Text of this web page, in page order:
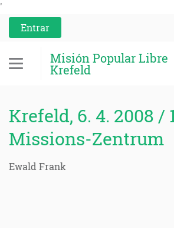
'
Entrar
Misión Popular Libre
Krefeld
Krefeld, 6. 4. 2008 /
Missions-Zentrum
Ewald Frank